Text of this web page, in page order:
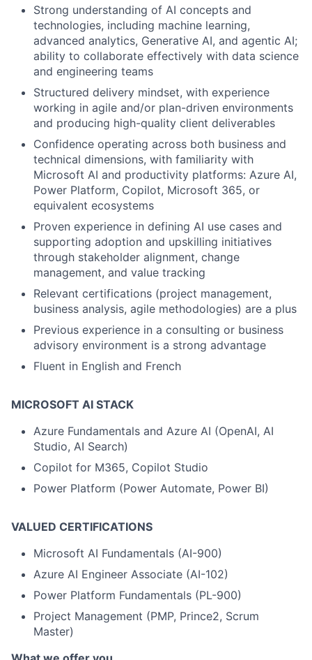
Strong understanding of AI concepts and
technologies, including machine learning,
advanced analytics, Generative AI, and agentic AI;
ability to collaborate effectively with data science
and engineering teams
Structured delivery mindset, with experience
working in agile and/or plan-driven environments
and producing high-quality client deliverables
Confidence operating across both business and
technical dimensions, with familiarity with
Microsoft AI and productivity platforms: Azure AI,
Power Platform, Copilot, Microsoft 365, or
equivalent ecosystems
Proven experience in defining AI use cases and
supporting adoption and upskilling initiatives
through stakeholder alignment, change
management, and value tracking
Relevant certifications (project management,
business analysis, agile methodologies) are a plus
Previous experience in a consulting or business
advisory environment is a strong advantage
Fluent in English and French
MICROSOFT AI STACK
Azure Fundamentals and Azure AI (OpenAI, AI
Studio, AI Search)
Copilot for M365, Copilot Studio
Power Platform (Power Automate, Power BI)
VALUED CERTIFICATIONS
Microsoft AI Fundamentals (AI-900)
Azure AI Engineer Associate (AI-102)
Power Platform Fundamentals (PL-900)
Project Management (PMP, Prince2, Scrum
Master)